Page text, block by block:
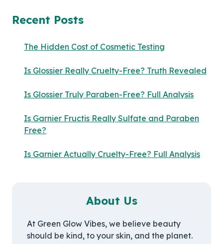
Recent Posts
The Hidden Cost of Cosmetic Testing
Is Glossier Really Cruelty-Free? Truth Revealed
Is Glossier Truly Paraben-Free? Full Analysis
Is Garnier Fructis Really Sulfate and Paraben
Free?
Is Garnier Actually Cruelty-Free? Full Analysis
About Us
At Green Glow Vibes, we believe beauty
should be kind, to your skin, and the planet.